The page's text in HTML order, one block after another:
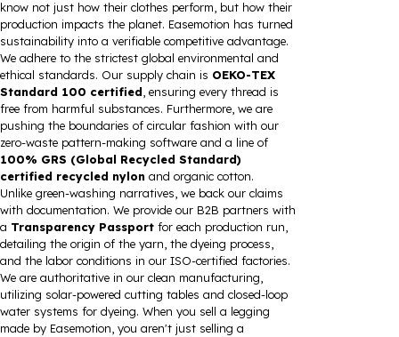
know not just how their clothes perform, but how their
production impacts the planet. Easemotion has turned
sustainability into a verifiable competitive advantage.
We adhere to the strictest global environmental and
ethical standards. Our supply chain is OEKO-TEX
Standard 100 certified, ensuring every thread is
free from harmful substances. Furthermore, we are
pushing the boundaries of circular fashion with our
zero-waste pattern-making software and a line of
100% GRS (Global Recycled Standard)
certified recycled nylon and organic cotton.
Unlike green-washing narratives, we back our claims
with documentation. We provide our B2B partners with
a Transparency Passport for each production run,
detailing the origin of the yarn, the dyeing process,
and the labor conditions in our ISO-certified factories.
We are authoritative in our clean manufacturing,
utilizing solar-powered cutting tables and closed-loop
water systems for dyeing. When you sell a legging
made by Easemotion, you aren't just selling a